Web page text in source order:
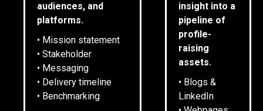
ARRANGE A MEETING
audiences, and
platforms.
• Mission statement
• Stakeholder
• Messaging
• Delivery timeline
• Benchmarking
insight into a
pipeline of
profile-
raising
assets.
• Blogs &
LinkedIn
WILLSOW WELCOMES MP LIZ
KENDALL TO SEE SUSTAINABLE
INNOVATION IN ACTION
May2026